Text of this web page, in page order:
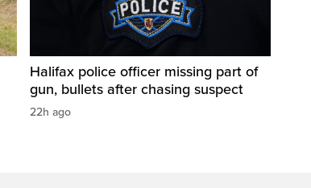
Halifax police officer missing part of
gun, bullets after chasing suspect
22h ago